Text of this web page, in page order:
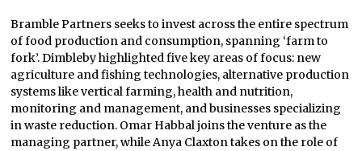
Bramble Partners seeks to invest across the entire spectrum
of food production and consumption, spanning ‘farm to
fork’. Dimbleby highlighted five key areas of focus: new
agriculture and fishing technologies, alternative production
systems like vertical farming, health and nutrition,
monitoring and management, and businesses specializing
in waste reduction. Omar Habbal joins the venture as the
managing partner, while Anya Claxton takes on the role of